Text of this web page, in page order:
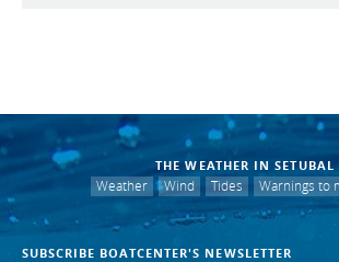
THE WEATHER IN SETUBAL
Weather
Wind Tides Warnings to
SUBSCRIBE BOATCENTER'S NEWSLETTER